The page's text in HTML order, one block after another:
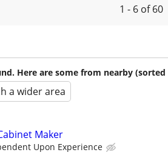
1 - 6 of 60
Here are some from nearby (sorted
a wider area
Maker
Upon Experience